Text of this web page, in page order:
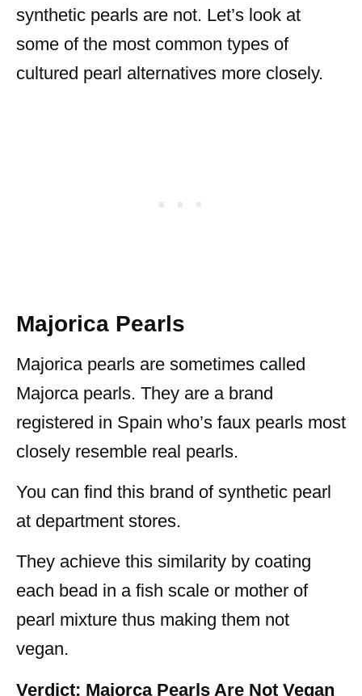
synthetic pearls are not. Let’s look at
some of the most common types of
cultured pearl alternatives more closely.
Majorica Pearls
Majorica pearls are sometimes called
Majorca pearls. They are a brand
registered in Spain who’s faux pearls most
closely resemble real pearls.
You can find this brand of synthetic pearl
at department stores.
They achieve this similarity by coating
each bead in a fish scale or mother of
pearl mixture thus making them not
vegan.
Verdict: Majorca Pearls Are Not Vegan